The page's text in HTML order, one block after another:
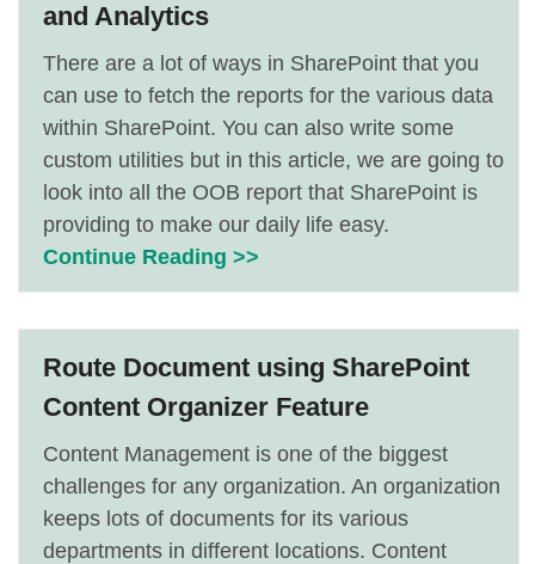
and Analytics
There are a lot of ways in SharePoint that you
can use to fetch the reports for the various data
within SharePoint. You can also write some
custom utilities but in this article, we are going to
look into all the OOB report that SharePoint is
providing to make our daily life easy.
Continue Reading >>
Route Document using SharePoint
Content Organizer Feature
Content Management is one of the biggest
challenges for any organization. An organization
keeps lots of documents for its various
departments in different locations. Content